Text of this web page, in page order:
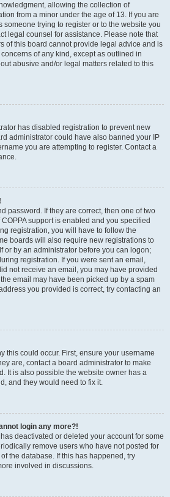
allowing the collection of
from a minor under the age of 13. If you are
someone trying to register or to the website you
legal counsel for assistance. Please note that
of this board cannot provide legal advice and is
of any kind, except as outlined in
abusive and/or legal matters related to this
has disabled registration to prevent new
administrator could have also banned your IP
you are attempting to register. Contact a
password. If they are correct, then one of two
support is enabled and you specified
registration, you will have to follow the
boards will also require new registrations to
or by an administrator before you can logon;
registration. If you were sent an email,
not receive an email, you may have provided
email may have been picked up by a spam
you provided is correct, try contacting an
this could occur. First, ensure your username
are, contact a board administrator to make
It is also possible the website owner has a
and they would need to fix it.
login any more?!
deactivated or deleted your account for some
remove users who have not posted for
the database. If this has happened, try
involved in discussions.